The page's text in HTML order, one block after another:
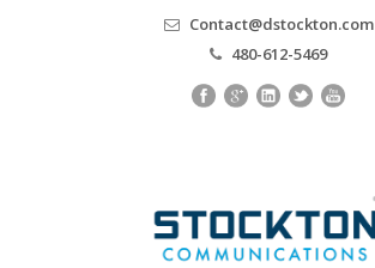
Contact@dstockton.com
480-612-5469